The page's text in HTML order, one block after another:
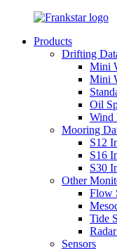
Products
Drifting
Mini
Mini
Oil
Wind
Mooring
S12
S16
S30
Other
Flow
Tide
Sensors